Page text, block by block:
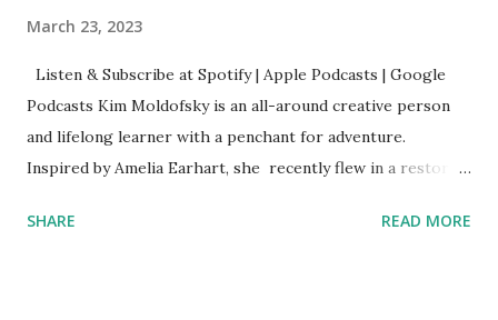
March 23, 2023
Listen & Subscribe at Spotify | Apple Podcasts | Google
Podcasts Kim Moldofsky is an all-around creative person
and lifelong learner with a penchant for adventure.
Inspired by Amelia Earhart, she recently flew in a restored
things she has going on. This is her first book. Ways to
SHARE READ MORE